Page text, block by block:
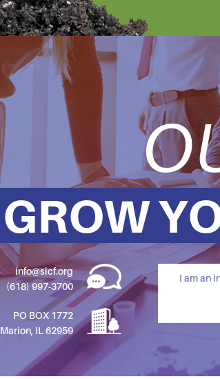
GROW
info@sicf.org
(618) 997-3700
PO BOX 1772
Marion, IL 62959
I am an